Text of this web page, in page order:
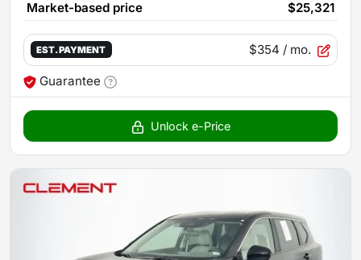
Market-based price $25,321
EST. PAYMENT $354 / mo.
Guarantee
Unlock e-Price